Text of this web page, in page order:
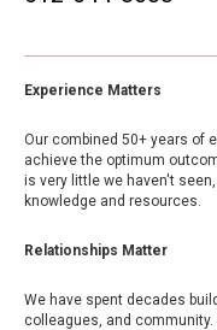
Experience Matters
Our combined 50+ years of
achieve the optimum
is very little we haven't
knowledge and resources.
Relationships Matter
We have spent decades
colleagues, and